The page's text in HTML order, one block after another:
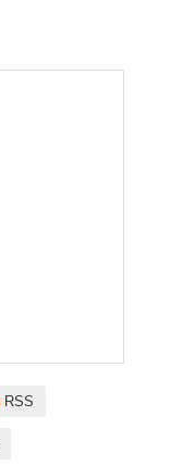
RSS